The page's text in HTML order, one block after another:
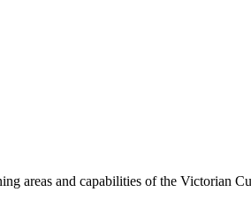
areas and capabilities of the Victorian